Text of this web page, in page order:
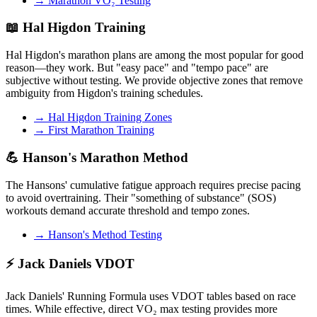
📖 Hal Higdon Training
Hal Higdon's marathon plans are among the most popular for good
reason—they work. But "easy pace" and "tempo pace" are
subjective without testing. We provide objective zones that remove
ambiguity from Higdon's training schedules.
→ Hal Higdon Training Zones
→ First Marathon Training
💪 Hanson's Marathon Method
The Hansons' cumulative fatigue approach requires precise pacing
to avoid overtraining. Their "something of substance" (SOS)
workouts demand accurate threshold and tempo zones.
→ Hanson's Method Testing
⚡ Jack Daniels VDOT
Jack Daniels' Running Formula uses VDOT tables based on race
times. While effective, direct VO₂ max testing provides more